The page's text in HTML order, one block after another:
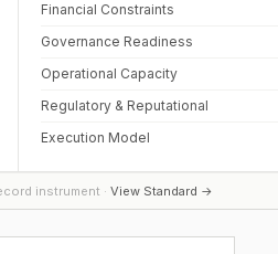
Financial Constraints
Governance Readiness
Operational Capacity
Regulatory & Reputational
Execution Model
instrument · View Standard →